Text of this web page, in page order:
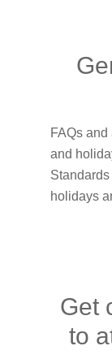
FAQs
and
holidays
Get
to